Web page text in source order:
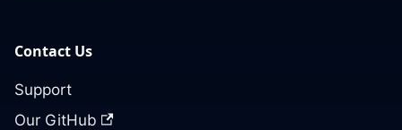
Contact Us
Support
Our GitHub